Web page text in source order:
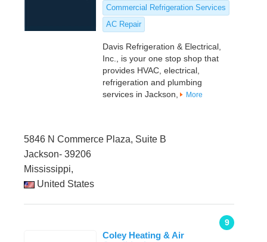
Commercial Refrigeration Services
AC Repair
Davis Refrigeration & Electrical,
Inc., is your one stop shop that
provides HVAC, electrical,
refrigeration and plumbing
services in Jackson,
More
5846 N Commerce Plaza, Suite B
Jackson- 39206
Mississippi,
United States
9
Coley Heating & Air